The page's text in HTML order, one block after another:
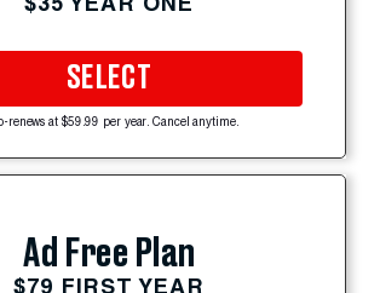
SELECT
renews at $59.99 per year. Cancel anytime.
Ad Free Plan
$79 FIRST YEAR